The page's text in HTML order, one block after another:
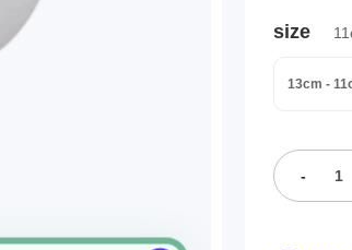
size
13cm -
-